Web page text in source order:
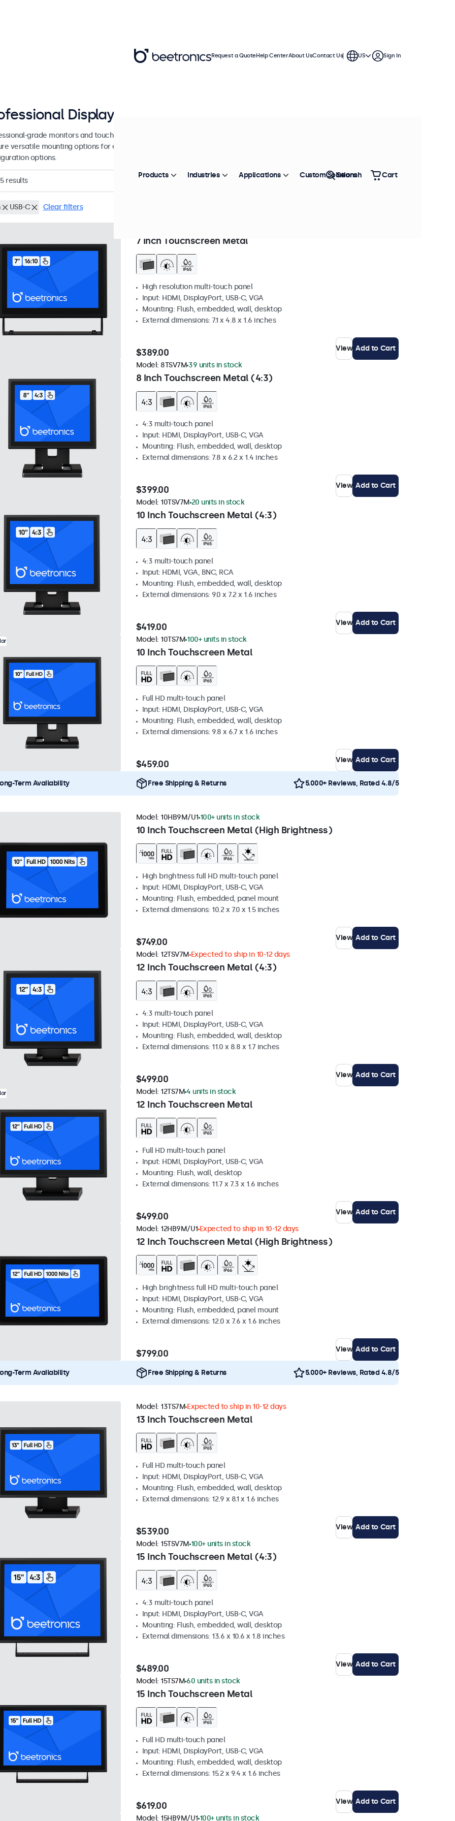
Displays from 7 - 27 inches
grade monitors and touchscreens designed for continuous use in demanding applications. They
versatile mounting options for easy integration into many environments and offer a wide range of
options.
results Sort by Most Popular
USB-C Clear filters
7 Inch Touchscreen Metal
High resolution multi-touch panel
Input: HDMI, DisplayPort, USB-C, VGA
Mounting: Flush, embedded, wall, desktop
External dimensions: 7.1 x 4.8 x 1.6 inches
$389.00 View Add to Cart
8 Inch Touchscreen Metal (4:3)
Model: 8TSV7M 39 units in stock
4:3 multi-touch panel
Input: HDMI, DisplayPort, USB-C, VGA
Mounting: Flush, embedded, wall, desktop
External dimensions: 7.8 x 6.2 x 1.4 inches
$399.00 View Add to Cart
10 Inch Touchscreen Metal (4:3)
Model: 10TSV7M 20 units in stock
4:3 multi-touch panel
Input: HDMI, VGA, BNC, RCA
Mounting: Flush, embedded, wall, desktop
External dimensions: 9.0 x 7.2 x 1.6 inches
$419.00 View Add to Cart
10 Inch Touchscreen Metal
Model: 10TS7M 100+ units in stock
Full HD multi-touch panel
Input: HDMI, DisplayPort, USB-C, VGA
Mounting: Flush, embedded, wall, desktop
External dimensions: 9.8 x 6.7 x 1.6 inches
$459.00 View Add to Cart
Term Availability Free Shipping & Returns 5.000+ Reviews, Rated 4.8/5
10 Inch Touchscreen Metal (High Brightness)
Model: 10HB9M/U1 100+ units in stock
High brightness full HD multi-touch panel
Input: HDMI, DisplayPort, USB-C, VGA
Mounting: Flush, embedded, panel mount
External dimensions: 10.2 x 7.0 x 1.5 inches
$749.00 View Add to Cart
12 Inch Touchscreen Metal (4:3)
Model: 12TSV7M Expected to ship in 10-12 days
4:3 multi-touch panel
Input: HDMI, DisplayPort, USB-C, VGA
Mounting: Flush, embedded, wall, desktop
External dimensions: 11.0 x 8.8 x 1.7 inches
$499.00 View Add to Cart
12 Inch Touchscreen Metal
Model: 12TS7M4 units in stock
Full HD multi-touch panel
Input: HDMI, DisplayPort, USB-C, VGA
Mounting: Flush, wall, desktop
External dimensions: 11.7 x 7.3 x 1.6 inches
$499.00 View Add to Cart
12 Inch Touchscreen Metal (High Brightness)
Model: 12HB9M/U1 Expected to ship in 10-12 days
High brightness full HD multi-touch panel
Input: HDMI, DisplayPort, USB-C, VGA
Mounting: Flush, embedded, panel mount
External dimensions: 12.0 x 7.6 x 1.6 inches
$799.00 View Add to Cart
Term Availability Free Shipping & Returns 5.000+ Reviews, Rated 4.8/5
13 Inch Touchscreen Metal
Model: 13TS7M Expected to ship in 10-12 days
Full HD multi-touch panel
Input: HDMI, DisplayPort, USB-C, VGA
Mounting: Flush, embedded, wall, desktop
External dimensions: 12.9 x 8.1 x 1.6 inches
$539.00 View Add to Cart
15 Inch Touchscreen Metal (4:3)
Model: 15TSV7M 100+ units in stock
4:3 multi-touch panel
Input: HDMI, DisplayPort, USB-C, VGA
Mounting: Flush, embedded, wall, desktop
External dimensions: 13.6 x 10.6 x 1.8 inches
$489.00 View Add to Cart
15 Inch Touchscreen Metal
Model: 15TS7M 60 units in stock
Full HD multi-touch panel
Input: HDMI, DisplayPort, USB-C, VGA
Mounting: Flush, embedded, wall, desktop
External dimensions: 15.2 x 9.4 x 1.6 inches
$619.00 View Add to Cart
Model: 15HB9M/U1 100+ units in stock
Request a QuoteHelp CenterAbout UsContact Us US Sign In
Products Industries Applications Custom Solutions
Search Cart